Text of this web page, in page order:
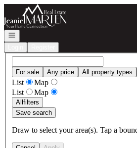
Go to: Homepage
Open navigation
For sale Any price All property types
List
Map
List
Map
Allfilters
Save search
Draw to select your area(s). Tap a